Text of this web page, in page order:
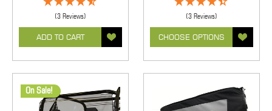
(3 Reviews)
ADD TO CART
(3 Reviews)
CHOOSE OPTIONS
On Sale!